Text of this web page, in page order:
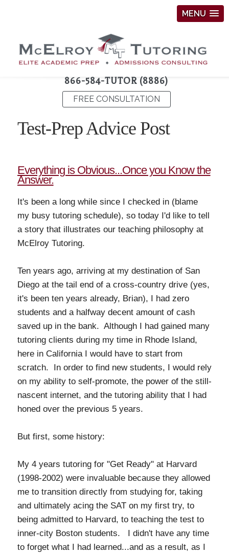
MENU
866-584-TUTOR (8886)
FREE CONSULTATION
Test-Prep Advice Post
Everything is Obvious...Once you Know the
Answer.
It's been a long while since I checked in (blame
my busy tutoring schedule), so today I'd like to tell
a story that illustrates our teaching philosophy at
McElroy Tutoring.
Ten years ago, arriving at my destination of San
Diego at the tail end of a cross-country drive (yes,
it's been ten years already, Brian), I had zero
students and a halfway decent amount of cash
saved up in the bank. Although I had gained many
tutoring clients during my time in Rhode Island,
here in California I would have to start from
scratch. In order to find new students, I would rely
on my ability to self-promote, the power of the still-
nascent internet, and the tutoring ability that I had
honed over the previous 5 years.
But first, some history:
My 4 years tutoring for "Get Ready" at Harvard
(1998-2002) were invaluable because they allowed
me to transition directly from studying for, taking
and ultimately acing the SAT on my first try, to
being admitted to Harvard, to teaching the test to
inner-city Boston students. I didn't have any time
to forget what I had learned...and as a result, as I